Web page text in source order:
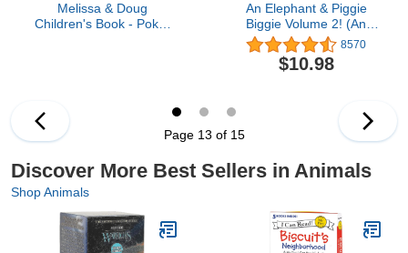
Melissa & Doug
Children's Book - Poke-
An Elephant & Piggie
Biggie Volume 2! (An
Elephant and Piggie
Book)
8570
$10.98
Page 13 of 15
Discover More Best Sellers in Animals
Shop Animals